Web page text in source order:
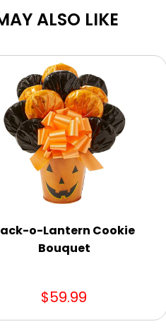
ALSO LIKE
o-Lantern Cookie
Bouquet
$59.99